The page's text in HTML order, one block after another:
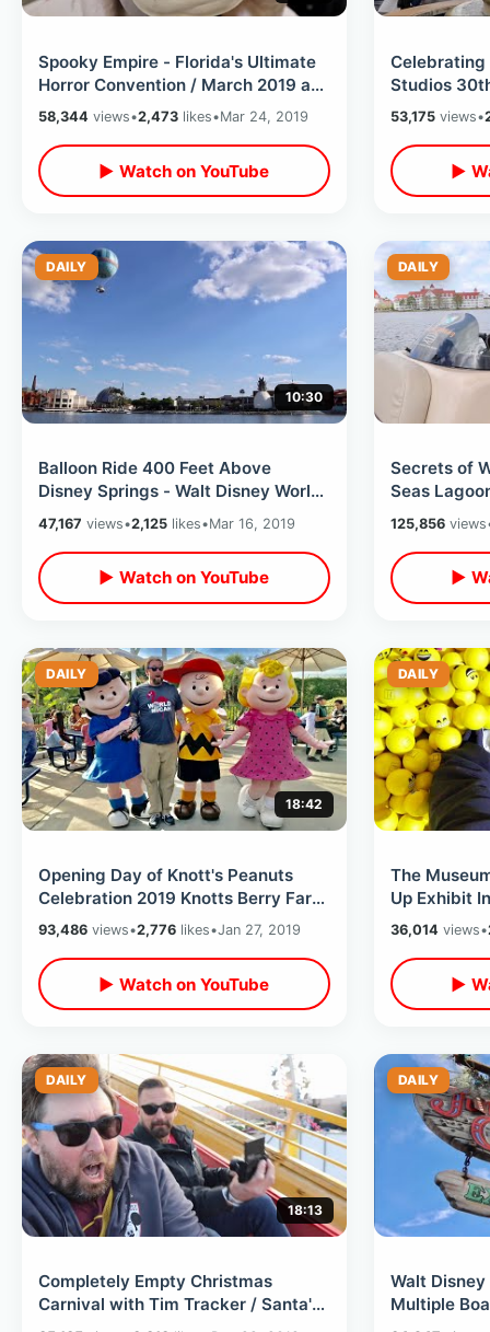
Spooky Empire - Florida's Ultimate
Horror Convention / March 2019 at
Wyndham Orlando Resort
58,344 views•2,473 likes•Mar 24, 2019
▶ Watch on YouTube
Celebrating
Studios
MGM
Attractions
53,175views•
▶
DAILY
10:30
Balloon Ride 400 Feet Above
Disney Springs - Walt Disney World
Attraction + Free Things To Do At
WDW
47,167 views•2,125 likes•Mar 16, 2019
▶ Watch on YouTube
DAILY
Secrets of
Seas
of
125,856views
▶
DAILY
18:42
Opening Day of Knott's Peanuts
Celebration 2019 Knotts Berry Farm
- NEW Attractions / Shows & Treats
93,486 views•2,776 likes•Jan 27, 2019
▶ Watch on YouTube
DAILY
The
Up Exhibit
Interactive
36,014 views•
▶
DAILY
18:13
Completely Empty Christmas
Carnival with Tim Tracker / Santa's
Winter Wonderland Village Fair
DAILY
Walt
Multiple
+ Jungle